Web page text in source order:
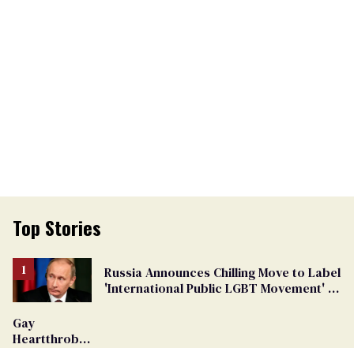
Top Stories
Russia Announces Chilling Move to Label
'International Public LGBT Movement' as
Gay
Heartthrob